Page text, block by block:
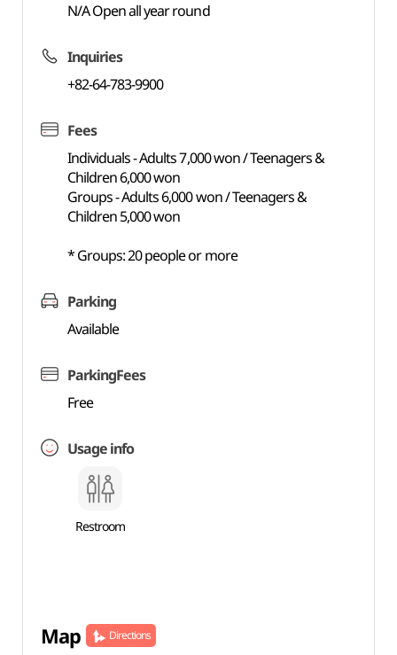
N/A Open all year round
Inquiries
+82-64-783-9900
Fees
Individuals - Adults 7,000 won / Teenagers &
Children 6,000 won
Groups - Adults 6,000 won / Teenagers &
Children 5,000 won
* Groups: 20 people or more
Parking
Available
ParkingFees
Free
Usage info
Restroom
Map Directions